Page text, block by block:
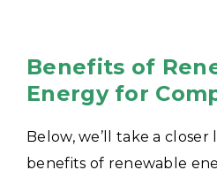
Benefits of
Energy for
Below, we’ll take a
benefits of renewable